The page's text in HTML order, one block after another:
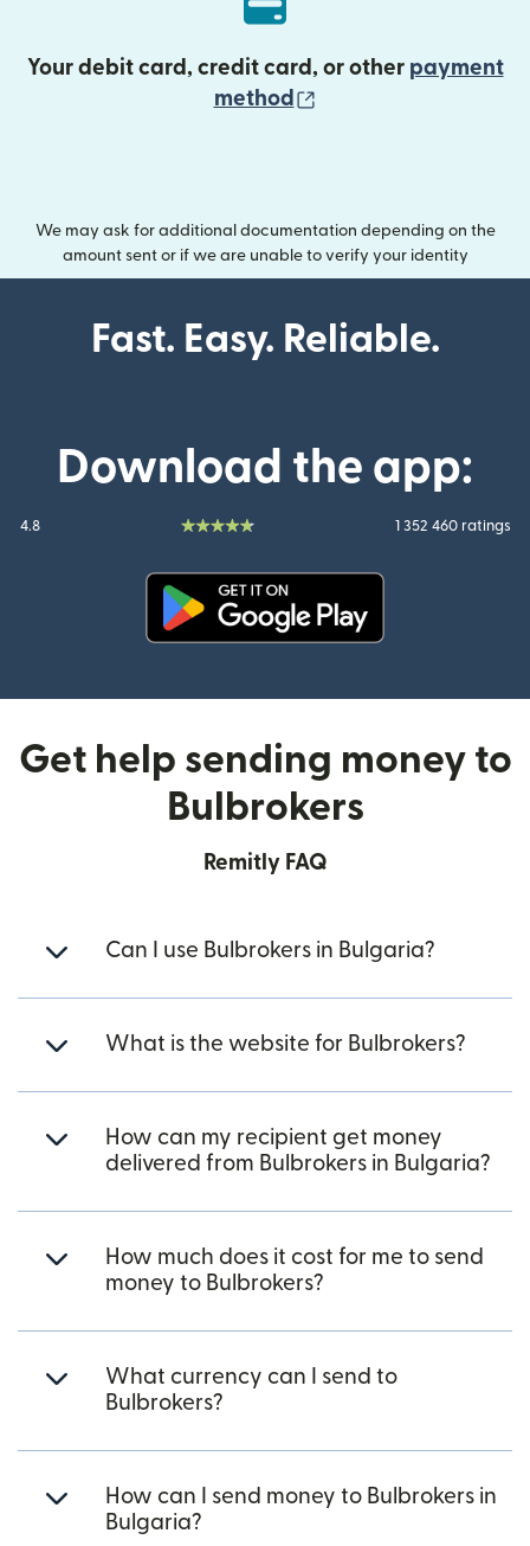
Your debit card, credit card, or other payment
method
We may ask for additional documentation depending on the
amount sent or if we are unable to verify your identity
Fast. Easy. Reliable.
Download the app:
4.8 1 352 460 ratings
Get help sending money to
Bulbrokers
Remitly FAQ
Can I use Bulbrokers in Bulgaria?
What is the website for Bulbrokers?
How can my recipient get money
delivered from Bulbrokers in Bulgaria?
How much does it cost for me to send
money to Bulbrokers?
What currency can I send to
Bulbrokers?
How can I send money to Bulbrokers in
Bulgaria?